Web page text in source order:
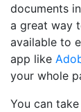
documents
a great way
available to
app like
your whole
You can